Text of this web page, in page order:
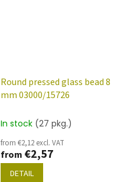
Round pressed glass bead 8
mm 03000/15726
In stock (27 pkg.)
from €2,12 excl. VAT
from €2,57
DETAIL